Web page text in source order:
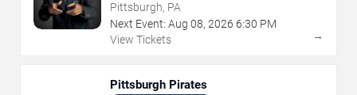
Pittsburgh, PA
Next Event: Aug 08, 2026 6:30 PM
View Tickets
→
Pittsburgh Pirates